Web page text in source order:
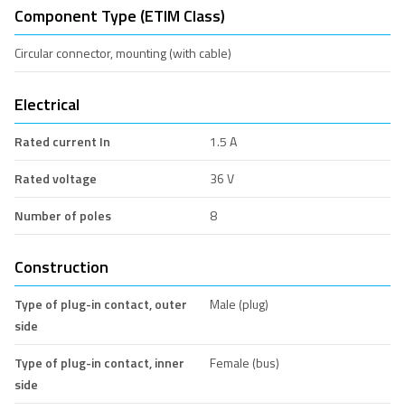
Component Type (ETIM Class)
Circular connector, mounting (with cable)
Electrical
Rated current In
1.5 A
Rated voltage
36 V
Number of poles
8
Construction
Type of plug-in contact, outer
side
Male (plug)
Type of plug-in contact, inner
side
Female (bus)